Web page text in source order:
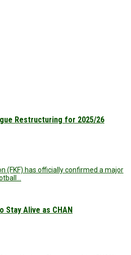
Restructuring for 2025/26
(FKF) has officially confirmed a major
Stay Alive as CHAN